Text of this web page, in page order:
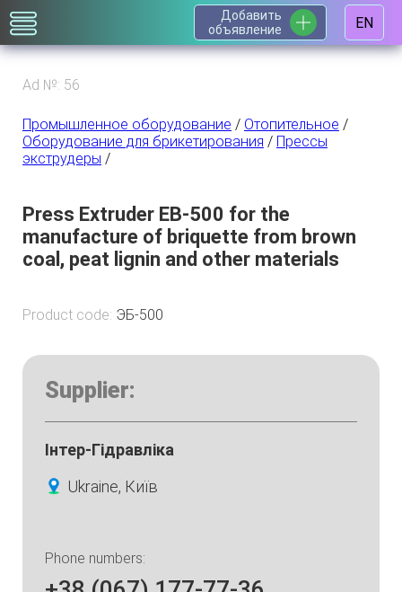
Добавить
объявление
EN
Ad №: 56
Промышленное оборудование / Отопительное /
Оборудование для брикетирования / Прессы
экструдеры /
Press Extruder EB-500 for the
manufacture of briquette from brown
coal, peat lignin and other materials
Product code: ЭБ-500
Supplier:
Інтер-Гідравліка
Ukraine, Київ
Phone numbers: